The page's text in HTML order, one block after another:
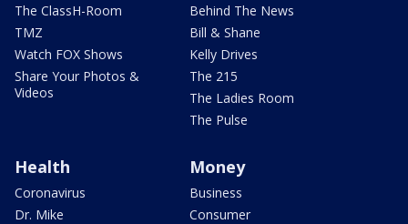
The ClassH-Room
TMZ
Watch FOX Shows
Share Your Photos &
Videos
Behind The News
Bill & Shane
Kelly Drives
The 215
The Ladies Room
The Pulse
Health
Coronavirus
Dr. Mike
Money
Business
Consumer